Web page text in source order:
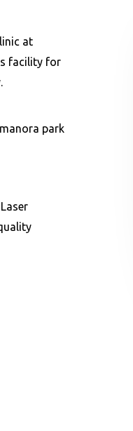
at
facility for
park